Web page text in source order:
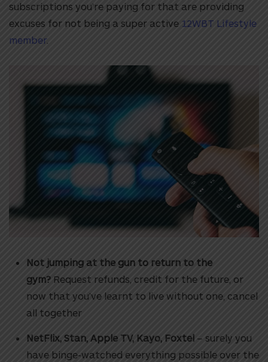
subscriptions you’re paying for that are providing
excuses for not being a super active 12WBT Lifestyle
member.
Not jumping at the gun to return to the
gym?Request refunds, credit for the future, or
now that you’ve learnt to live without one, cancel
all together
NetFlix, Stan, Apple TV, Kayo, Foxtel– surely you
have binge-watched everything possible over the